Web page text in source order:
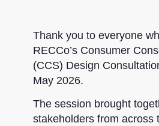
Thank you to everyone
RECCo’s Consumer
(CCS) Design
May 2026.
The session brought
stakeholders from across